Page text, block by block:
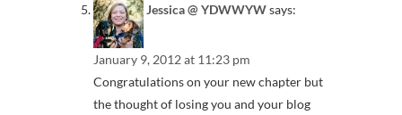
Jessica @ YDWWYWsays:
January 9, 2012 at 11:23 pm
Congratulations on your new chapter but
the thought of losing you and your blog